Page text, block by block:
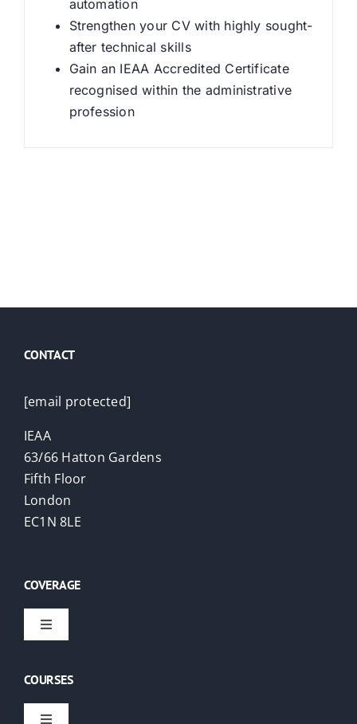
automation
Strengthen your CV with highly sought-
after technical skills
Gain an IEAA Accredited Certificate
recognised within the administrative
profession
CONTACT
[email protected]
IEAA
63/66 Hatton Gardens
Fifth Floor
London
EC1N 8LE
COURSES
COVERAGE
Toggle
London